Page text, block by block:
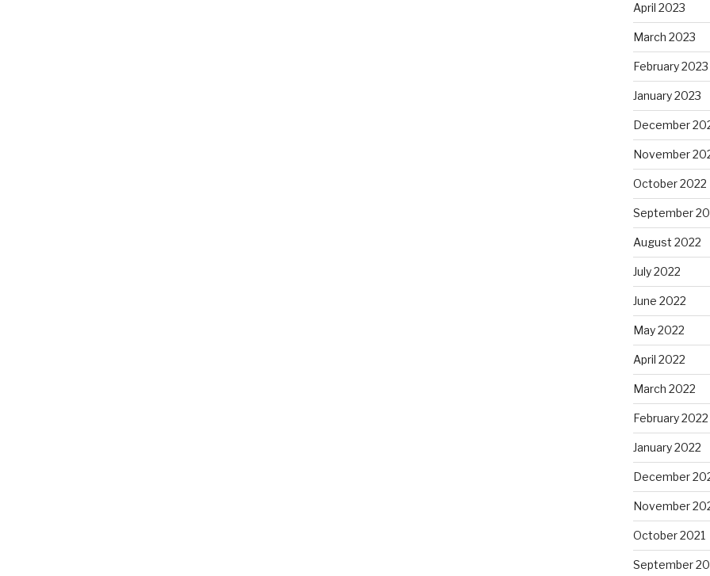
April 2023
March 2023
February 2023
January 2023
December
November
October 2022
September
August 2022
July 2022
June 2022
May 2022
April 2022
March 2022
February 2022
January 2022
December
November
October 2021
September